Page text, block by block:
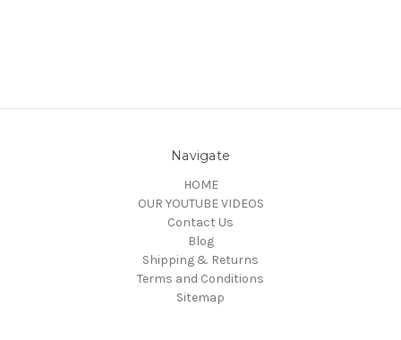
Navigate
HOME
OUR YOUTUBE VIDEOS
Contact Us
Blog
Shipping & Returns
Terms and Conditions
Sitemap